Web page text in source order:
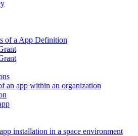
of a App Definition
an app within an organization
installation in a space environment